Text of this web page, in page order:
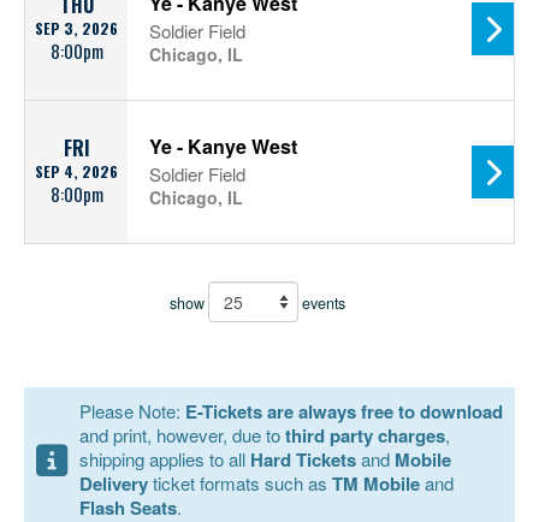
SEP 3, 2026
8:00pm
Soldier Field
Chicago, IL
FRI
SEP 4, 2026
8:00pm
Ye - Kanye West
Soldier Field
Chicago, IL
show events
Please Note: E-Tickets are always free to download
and print, however, due tothird party charges,
shipping applies to all Hard Ticketsand Mobile
Deliveryticket formats such as TM Mobileand
Flash Seats.